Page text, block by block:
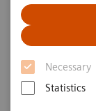
Necessary
Statistics
Role of